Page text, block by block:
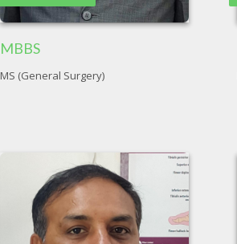
MBBS
MS (General Surgery)